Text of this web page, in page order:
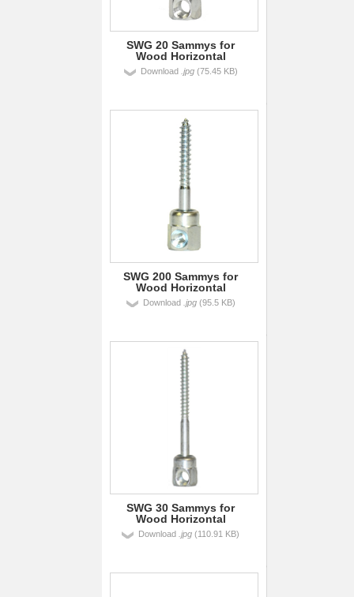
SWG 20 Sammys for
Wood Horizontal
Download .jpg(75.45 KB)
SWG 200 Sammys for
Wood Horizontal
Download .jpg(95.5 KB)
SWG 30 Sammys for
Wood Horizontal
Download .jpg (110.91 KB)